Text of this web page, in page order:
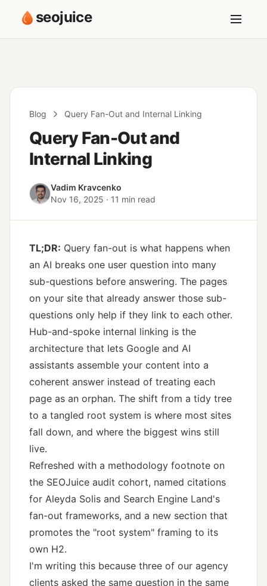
seojuice
Blog Query Fan-Out and Internal Linking
Query Fan-Out and
Internal Linking
Vadim Kravcenko
Nov 16, 2025 · 11 min read
TL;DR: Query fan-out is what happens when
an AI breaks one user question into many
sub-questions before answering. The pages
on your site that already answer those sub-
questions only help if they link to each other.
Hub-and-spoke internal linking is the
architecture that lets Google and AI
assistants assemble your content into a
coherent answer instead of treating each
page as an orphan. The shift from a tidy tree
to a tangled root system is where most sites
fall down, and where the biggest wins still
live.
Refreshed with a methodology footnote on
the SEOJuice audit cohort, named citations
for Aleyda Solis and Search Engine Land's
fan-out frameworks, and a new section that
promotes the "root system" framing to its
own H2.
I'm writing this because three of our agency
clients asked the same question in the same